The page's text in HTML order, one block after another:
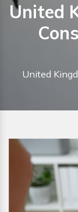
United
United